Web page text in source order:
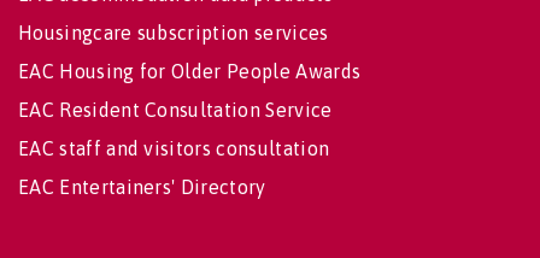
Housingcare subscription services
EAC Housing for Older People Awards
EAC Resident Consultation Service
EAC staff and visitors consultation
EAC Entertainers' Directory